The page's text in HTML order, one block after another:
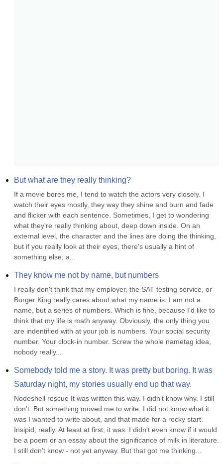
But what are they really thinking?
If a movie bores me, I tend to watch the actors very closely. I
watch their eyes mostly, they way they shine and burn and fade
and flicker with each sentence. Sometimes, I get to wondering
what they're really thinking about, deep down inside. On an
external level, the character and the lines are doing the thinking,
but if you really look at their eyes, there's usually a hint of
something else; a...
They know me not by name, but numbers
I really don't think that my employer, the SAT testing service, or
Burger King really cares about what my name is. I am not a
name, but a series of numbers. Which is fine, because I'd like to
think that my life is math anyway. Obviously, the only thing you
are indentified with at your job is numbers. Your social security
number. Your clock-in number. Screw the whole nametag idea,
nobody really...
Somebody told me a story. It was pretty but boring. It was
Saturday night, my stories usually end up that way.
Nodeshell rescue It was written this way. I didn't know why. I still
don't. But something moved me to write. I did not know what it
was I wanted to write about, and that made for a rocky start.
Insipid, really. At least at first, it was. I didn't even know if it would
be a poem or an essay about the significance of milk in literature.
I still don't know - not yet anyway. But that got me thinking...